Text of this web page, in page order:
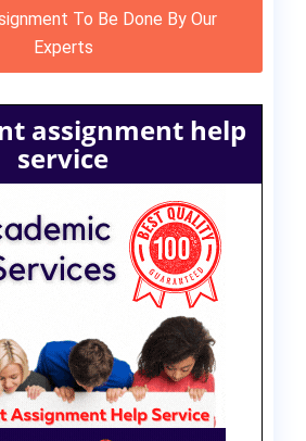
To Be Done By Our
Experts
assignment help
service